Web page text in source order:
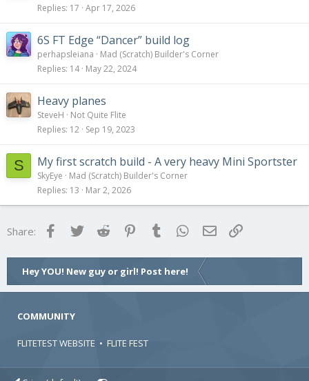
Replies 17 Apr 17, 2026
6S FT Edge “Dancer” build log
perhapsleiana
Mad (Scratch) Builder's Corner
Replies 14 May 22, 2024
Heavy planes
SteveH
Not Quite Flite
Replies 12 Sep 19, 2023
S My first scratch build - A very heavy Mini Sportster
SkyEye
Mad (Scratch) Builder's Corner
Replies 13 Mar 2, 2026
Share: FacebookTwitter Reddit Pinterest
Tumblr WhatsApp
Email
Hey YOU! New guy or girl! Post here!
COMMUNITY
FLITETEST WEBSITE • FLITE FEST